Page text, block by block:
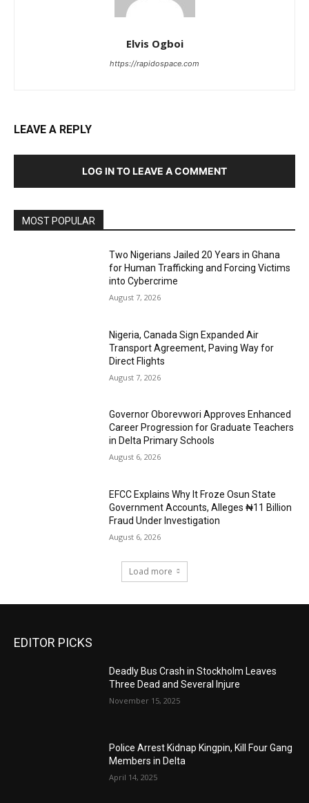
Elvis Ogboi
https://rapidospace.com
LEAVE A REPLY
LOG IN TO LEAVE A COMMENT
MOST POPULAR
Two Nigerians Jailed 20 Years in Ghana
for Human Trafficking and Forcing Victims
into Cybercrime
August 7, 2026
Nigeria, Canada Sign Expanded Air
Transport Agreement, Paving Way for
Direct Flights
August 7, 2026
Governor Oborevwori Approves Enhanced
Career Progression for Graduate Teachers
in Delta Primary Schools
August 6, 2026
EFCC Explains Why It Froze Osun State
Government Accounts, Alleges ₦11 Billion
Fraud Under Investigation
August 6, 2026
Load more
EDITOR PICKS
Deadly Bus Crash in Stockholm Leaves
Three Dead and Several Injure
November 15, 2025
Police Arrest Kidnap Kingpin, Kill Four Gang
Members in Delta
April 14, 2025